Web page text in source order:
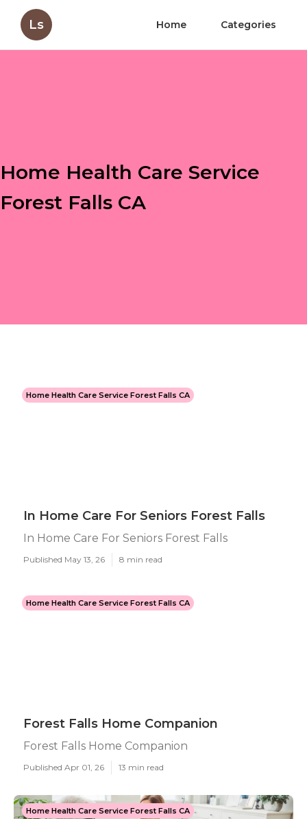
Ls Home Categories
Home Health Care Service
Forest Falls CA
Home Health Care Service Forest Falls CA
In Home Care For Seniors Forest Falls
In Home Care For Seniors Forest Falls
Published May 13, 26 8 min read
Home Health Care Service Forest Falls CA
Forest Falls Home Companion
Forest Falls Home Companion
Published Apr 01, 26 13 min read
Home Health Care Service Forest Falls CA